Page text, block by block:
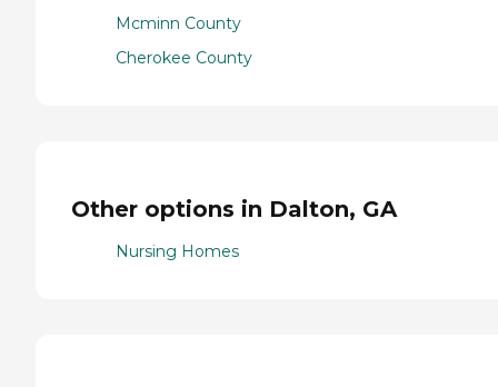
Mcminn County
Cherokee County
Other options in Dalton, GA
Nursing Homes